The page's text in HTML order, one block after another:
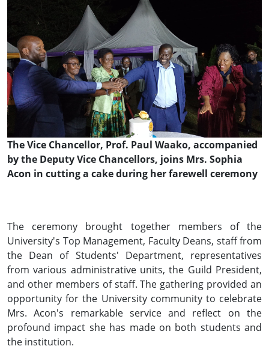
The Vice Chancellor, Prof. Paul Waako, accompanied
by the Deputy Vice Chancellors, joins Mrs. Sophia
Acon in cutting a cake during her farewell ceremony
The ceremony brought together members of the
University's Top Management, Faculty Deans, staff from
the Dean of Students' Department, representatives
from various administrative units, the Guild President,
and other members of staff. The gathering provided an
opportunity for the University community to celebrate
Mrs. Acon's remarkable service and reflect on the
profound impact she has made on both students and
the institution.